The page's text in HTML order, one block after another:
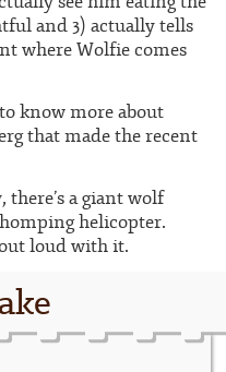
and 3) actually tells
where Wolfie comes
know more about
that made the recent
a giant wolf
helicopter.
loud with it.